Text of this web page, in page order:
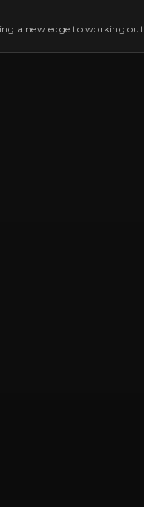
a new edge to working out.